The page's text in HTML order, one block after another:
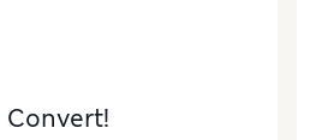
Convert!